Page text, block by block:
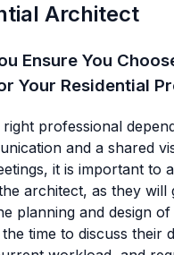
Architect
Ensure You
Your Residential
professional
and a shared
it is important to
architect, as they will
planning and design
time to discuss their